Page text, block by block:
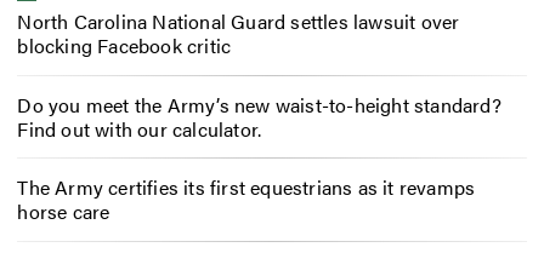
North Carolina National Guard settles lawsuit over
blocking Facebook critic
Do you meet the Army’s new waist-to-height standard?
Find out with our calculator.
The Army certifies its first equestrians as it revamps
horse care